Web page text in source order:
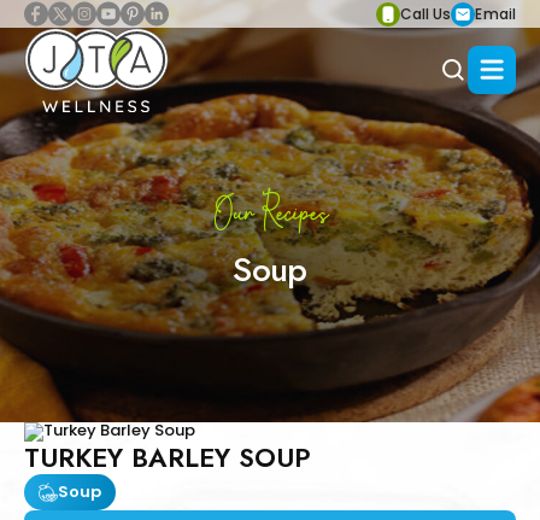
Call Us Email
Our Recipes
Soup
TURKEY BARLEY SOUP
Soup